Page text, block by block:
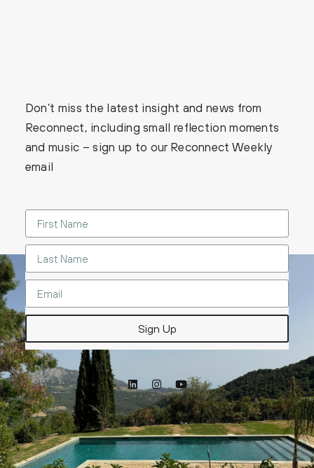
Don’t miss the latest insight and news from
Reconnect, including small reflection moments
and music – sign up to our Reconnect Weekly
email
Sign Up